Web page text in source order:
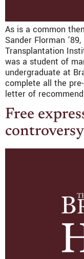
As is a common
Sander Florman
Transplantation
was a student of
undergraduate at
complete all the
letter of
Free
controversy